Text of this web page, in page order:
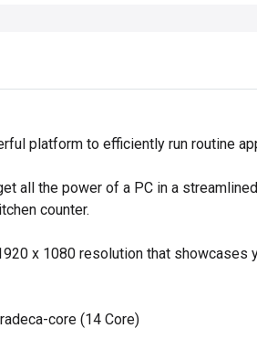
platform to efficiently run routine
all the power of a PC in a
counter.
x 1080 resolution that showcases
core (14 Core)